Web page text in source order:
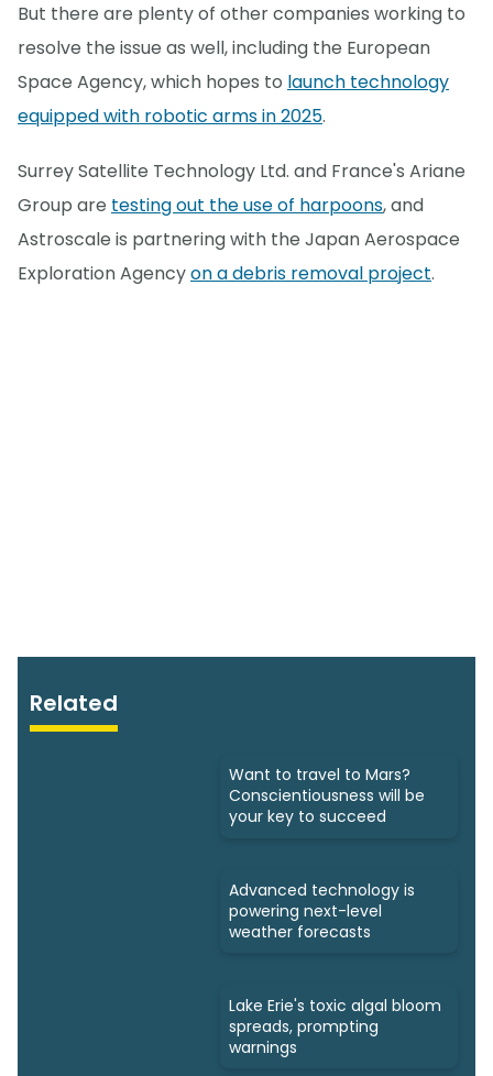
But there are plenty of other companies working to
resolve the issue as well, including the European
Space Agency, which hopes to launch technology
equipped with robotic arms in 2025.
Surrey Satellite Technology Ltd. and France's Ariane
Group are testing out the use of harpoons, and
Astroscale is partnering with the Japan Aerospace
Exploration Agencyon a debris removal project.
Related
Want to travel to Mars?
Conscientiousness will be
your key to succeed
Advanced technology is
powering next-level
weather forecasts
Lake Erie's toxic algal bloom
spreads, prompting
warnings